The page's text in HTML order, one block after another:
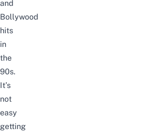
and
Bollywood
hits
in
the
90s.
It’s
not
easy
getting